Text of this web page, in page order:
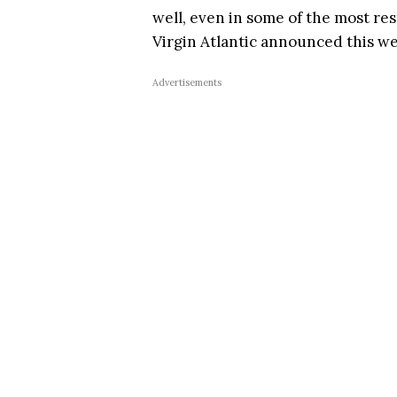
well, even in some of the most
Virgin Atlantic announced this
Advertisements